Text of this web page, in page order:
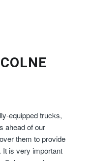
equipped trucks,
ahead of our
them to provide
is very important